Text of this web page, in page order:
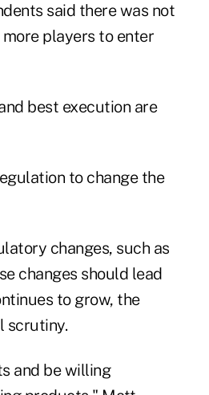
said there was not
players to enter
best execution are
to change the
changes, such as
changes should lead
to grow, the
scrutiny.
and be willing